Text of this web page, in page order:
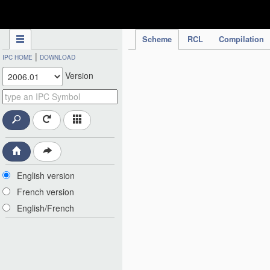
Scheme RCL Compilation
IPC HOME | DOWNLOAD
Version
English version
French version
English/French